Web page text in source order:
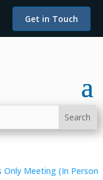
Get in Touch
Only Meeting (In Person